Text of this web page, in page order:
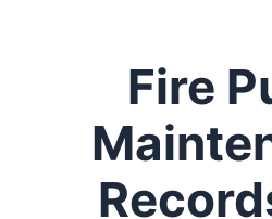
Fire